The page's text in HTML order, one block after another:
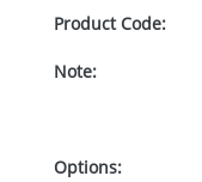
Product Code:
Note:
Options: